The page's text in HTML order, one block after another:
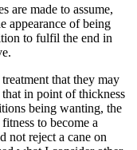
are made to assume,
appearance of being
to fulfil the end in
that they may
that in point of thickness
being wanting, the
to become a
not reject a cane on